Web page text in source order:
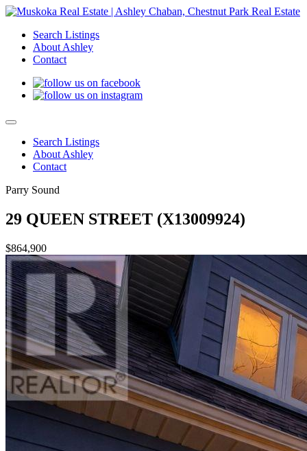
Search Listings
About Ashley
Contact
Search Listings
About Ashley
Contact
Parry Sound
29 QUEEN STREET (X13009924)
$864,900